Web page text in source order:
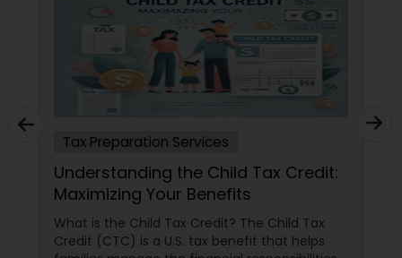
Tax Preparation Services
Understanding the Child Tax Credit:
Maximizing Your Benefits
What is the Child Tax Credit? The Child Tax
Credit (CTC) is a U.S. tax benefit that helps